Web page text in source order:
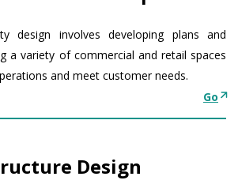
design involves developing plans and
a variety of commercial and retail spaces
and meet customer needs.
Go
Design